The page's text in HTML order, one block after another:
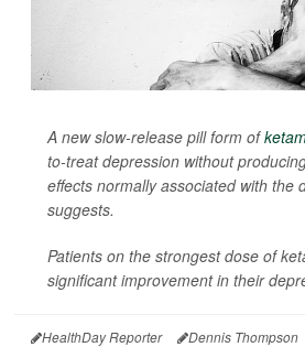
A new slow-release pill form of
to-treat depression without
effects normally associated with the
suggests.
Patients on the strongest dose of
significant improvement in their
HealthDay Reporter Dennis Thompson